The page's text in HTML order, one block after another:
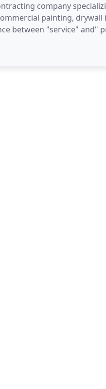
company
painting, drywall
between "service" and"